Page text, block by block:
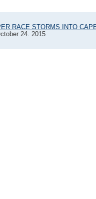
RACE STORMS INTO
24. 2015